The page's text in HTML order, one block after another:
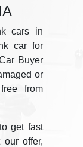
cars in
car for
Buyer
or
from
get fast
offer,